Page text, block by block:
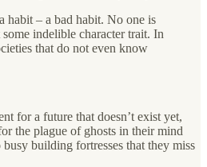
habit – a bad habit. No one is
indelible character trait. In
that do not even know
for a future that doesn’t exist yet,
the plague of ghosts in their mind
busy building fortresses that they miss